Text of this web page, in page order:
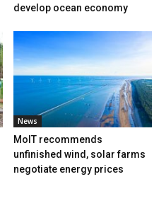
develop ocean economy
News
MoIT recommends
unfinished wind, solar farms
negotiate energy prices